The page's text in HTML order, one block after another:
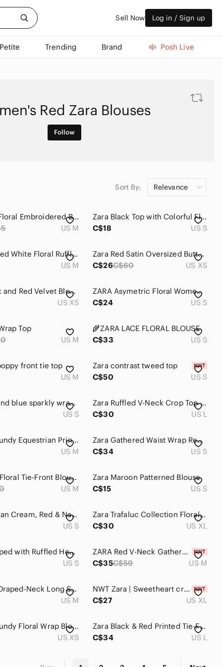
Sell Now Log in / Sign up
Petite Trending Brand Posh Live
Red Zara Blouses
Follow
Sort By: Relevance
Zara Red Floral Embroidered Balloon-Sleeve Blouse
US M
Zara Black Top with Colorful Floral Embroidery #1053
C$18
US S
❤️ ZARA Red White Floral Ruffled Print Top V-Neck Sheer Blouse M
US M
Zara Red Satin Oversized Button-Up Blouse ❤️ Valentine’s Day Chi
C$26C$60 US XS
Zara Black and Red Velvet Blouse
US XS
ZARA Asymetric Floral Women Top Blouse Size Small Made In Spain Red Black Colors
C$24
US S
Top
US M
🌾ZARA LACE FLORAL BLOUSE
C$33
US S
front tie top
US M
Zara contrast tweed top
C$50
US S
Zara red and blue sparkly wrap top
US S
Zara Ruffled V-Neck Crop Top in Red
C$30
US L
Zara Burgundy Equestrian Print Blouse
US M
Zara Gathered Waist Wrap Red Blouse
C$34
US S
Zara Pink Floral Tie-Front Blouse
US M
Zara Maroon Patterned Blouse
C$15
US S
Zara Woman Cream, Red & Navy Plaid Blouse S
US S
Zara Trafaluc Collection Floral Bow Blouse
C$30
US XL
Zara Stripped with Ruffled Hem Blouse Size S
US S
ZARA Red V-Neck Gathered Waist Cropped Blouse
C$35C$59 US M
Zara Red Draped-Neck Long Sleeve Top. Modal
US M
NWT Zara | Sweetheart crop top on pink floral
C$27
US XL
Zara Burgundy Floral Wrap Blouse with Blue Accents
US XS
Zara Black & Red Printed Tie-Front V-Neck Blouse
C$34
US L